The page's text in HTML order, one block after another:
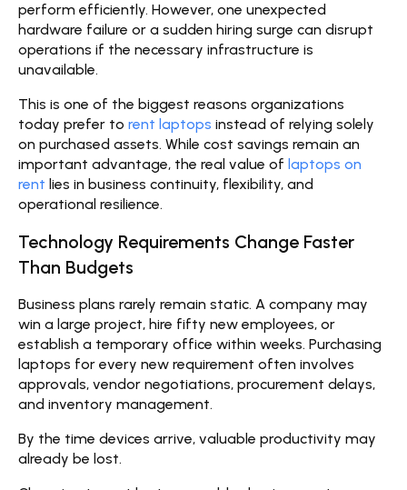
perform efficiently. However, one unexpected
hardware failure or a sudden hiring surge can disrupt
operations if the necessary infrastructure is
unavailable.
This is one of the biggest reasons organizations
today prefer to rent laptops instead of relying solely
on purchased assets. While cost savings remain an
important advantage, the real value of laptops on
rent lies in business continuity, flexibility, and
operational resilience.
Technology Requirements Change Faster
Than Budgets
Business plans rarely remain static. A company may
win a large project, hire fifty new employees, or
establish a temporary office within weeks. Purchasing
laptops for every new requirement often involves
approvals, vendor negotiations, procurement delays,
and inventory management.
By the time devices arrive, valuable productivity may
already be lost.